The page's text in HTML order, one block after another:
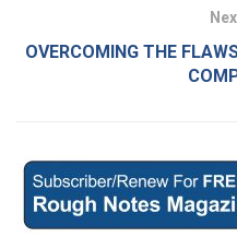
OVERCOMING THE